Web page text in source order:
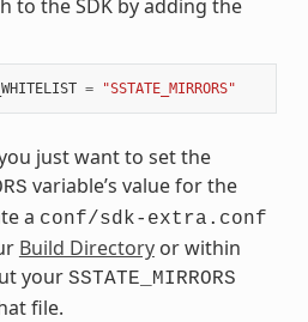
to the SDK by adding the
= "SSTATE_MIRRORS"
just want to set the
variable’s value for the
a conf/sdk-extra.conf
Build Directoryor within
your SSTATE_MIRRORS
file.